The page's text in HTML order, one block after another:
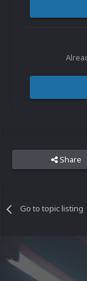
Share
Go to topic listing